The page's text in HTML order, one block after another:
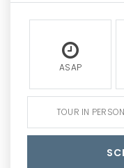
ASAP
TOUR IN PERSON